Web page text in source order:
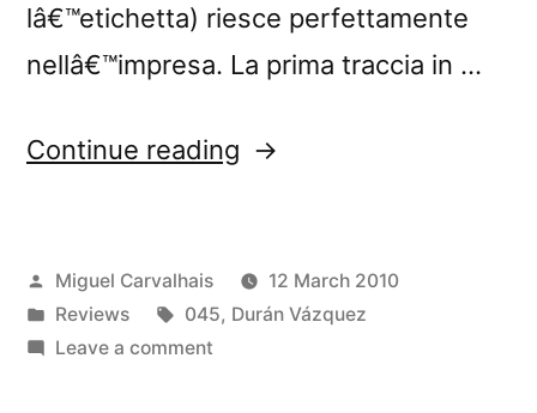
lâ€™etichetta) riesce perfettamente
nellâ€™impresa. La prima traccia in …
Continue reading “â€œHome,
reviewed
Posted
by
Miguel Carvalhais
12 March 2010
Posted
in
Reviews Tags:
045, Durán Vázquez
Leave a commenton